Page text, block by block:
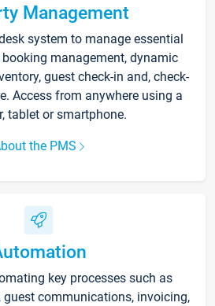
Management
system to manage essential
management, dynamic
guest check-in and, check-
Access from anywhere using a
tablet or smartphone.
the PMS
key processes such as
guest communications, invoicing,